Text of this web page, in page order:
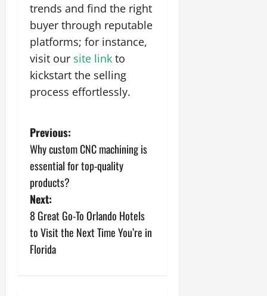
trends and find the right
buyer through reputable
platforms; for instance,
visit our site link to
kickstart the selling
process effortlessly.
P
o
s
t
n
a
Previous:
Why custom CNC machining is
essential for top-quality
products?
Next:
8 Great Go-To Orlando Hotels
to Visit the Next Time You’re in
Florida